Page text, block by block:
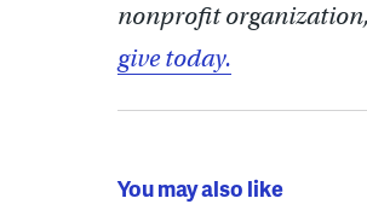
nonprofit
give today.
You may also like